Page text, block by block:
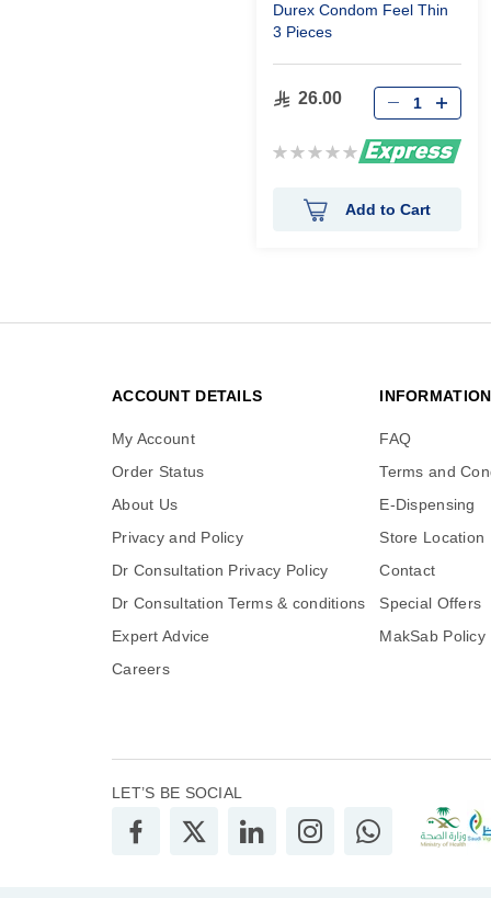
Durex Condom Feel Thin
3 Pieces
26.00
Rating:
Add to Cart
ACCOUNT DETAILS
My Account
Order Status
About Us
Privacy and Policy
Dr Consultation Privacy Policy
Dr Consultation Terms & conditions
Expert Advice
Careers
INFORMATION
FAQ
Terms and
E-Dispensing
Store Location
Contact
Special Offers
MakSab Policy
LET’S BE SOCIAL